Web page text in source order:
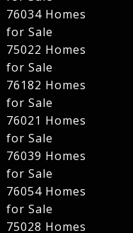
76034 Homes
for Sale
75022 Homes
for Sale
76182 Homes
for Sale
76021 Homes
for Sale
76039 Homes
for Sale
76054 Homes
for Sale
75028 Homes